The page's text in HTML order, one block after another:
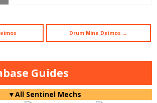
Drum Mine Deimos →
Guides
▼All Sentinel Mechs